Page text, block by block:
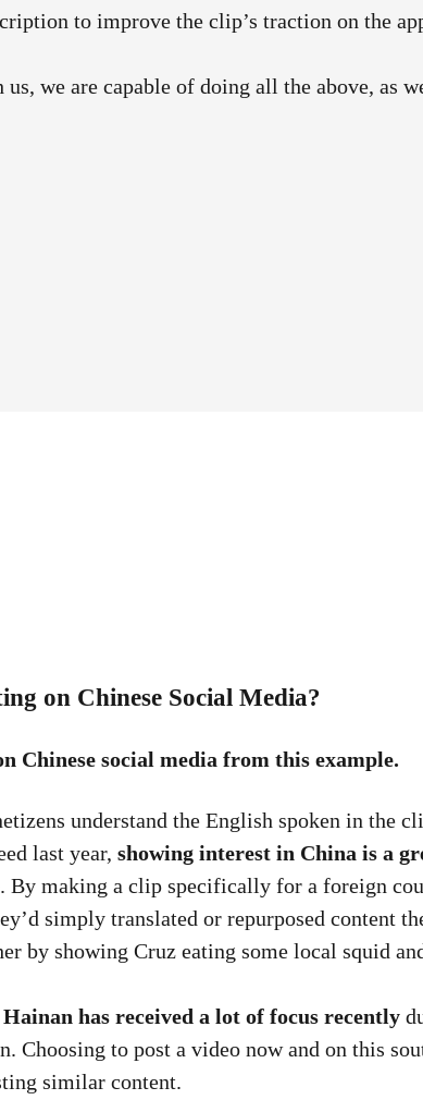
to improve the clip’s traction on the
we are capable of doing all the above, as
on Chinese Social Media?
Chinese social media from this example.
understand the English spoken in the
last year, showing interest in China is a
By making a clip specifically for a foreign
simply translated or repurposed content
by showing Cruz eating some local squid
Hainan has received a lot of focus recently
Choosing to post a video now and on this
similar content.